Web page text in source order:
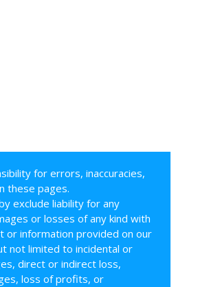
for errors, inaccuracies,
these pages.
exclude liability for any
or losses of any kind with
or information provided on our
not limited to incidental or
direct or indirect loss,
loss of profits, or